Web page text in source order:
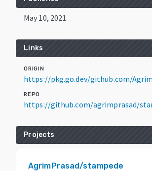
May 10, 2021
Links
ORIGIN
https://pkg.go.dev/github.com/
REPO
https://github.com/agrimprasad/
Projects
AgrimPrasad/stampede